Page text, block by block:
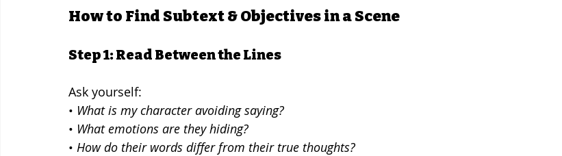
How to Find Subtext & Objectives in a Scene
Step 1: Read Between the Lines
Ask yourself:
• What is my character avoiding saying?
• What emotions are they hiding?
• How do their words differ from their true thoughts?